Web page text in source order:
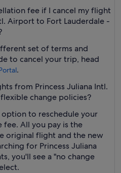
fee if I cancel my flight
Airport to Fort Lauderdale -
set of terms and
to cancel your trip, head
.
from Princess Juliana Intl.
change policies?
to reschedule your
All you pay is the
original flight and the new
for Princess Juliana
you'll see a "no change